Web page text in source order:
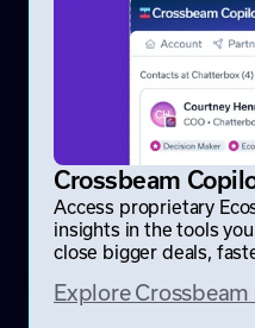
Crossbeam
Access proprietary
insights in the tools
close bigger deals,
Explore